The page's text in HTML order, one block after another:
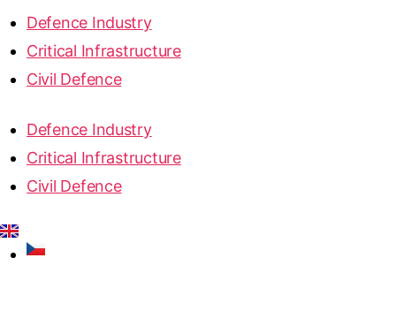
Defence Industry
Critical Infrastructure
Civil Defence
Defence Industry
Critical Infrastructure
Civil Defence